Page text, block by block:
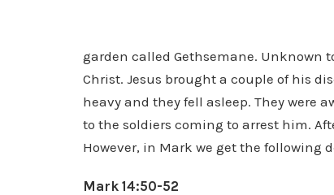
garden called Gethsemane. Unknown
Christ. Jesus brought a couple of his
heavy and they fell asleep. They were
to the soldiers coming to arrest him.
However, in Mark we get the following
Mark 14:50-52